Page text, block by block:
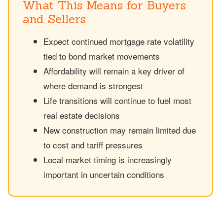
What This Means for Buyers
and Sellers
Expect continued mortgage rate volatility
tied to bond market movements
Affordability will remain a key driver of
where demand is strongest
Life transitions will continue to fuel most
real estate decisions
New construction may remain limited due
to cost and tariff pressures
Local market timing is increasingly
important in uncertain conditions